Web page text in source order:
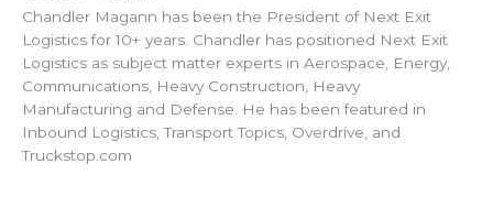
Chandler Magann has been the President of Next Exit
Logistics for 10+ years. Chandler has positioned Next Exit
Logistics as subject matter experts in Aerospace, Energy,
Communications, Heavy Construction, Heavy
Manufacturing and Defense. He has been featured in
Inbound Logistics, Transport Topics, Overdrive, and
Truckstop.com